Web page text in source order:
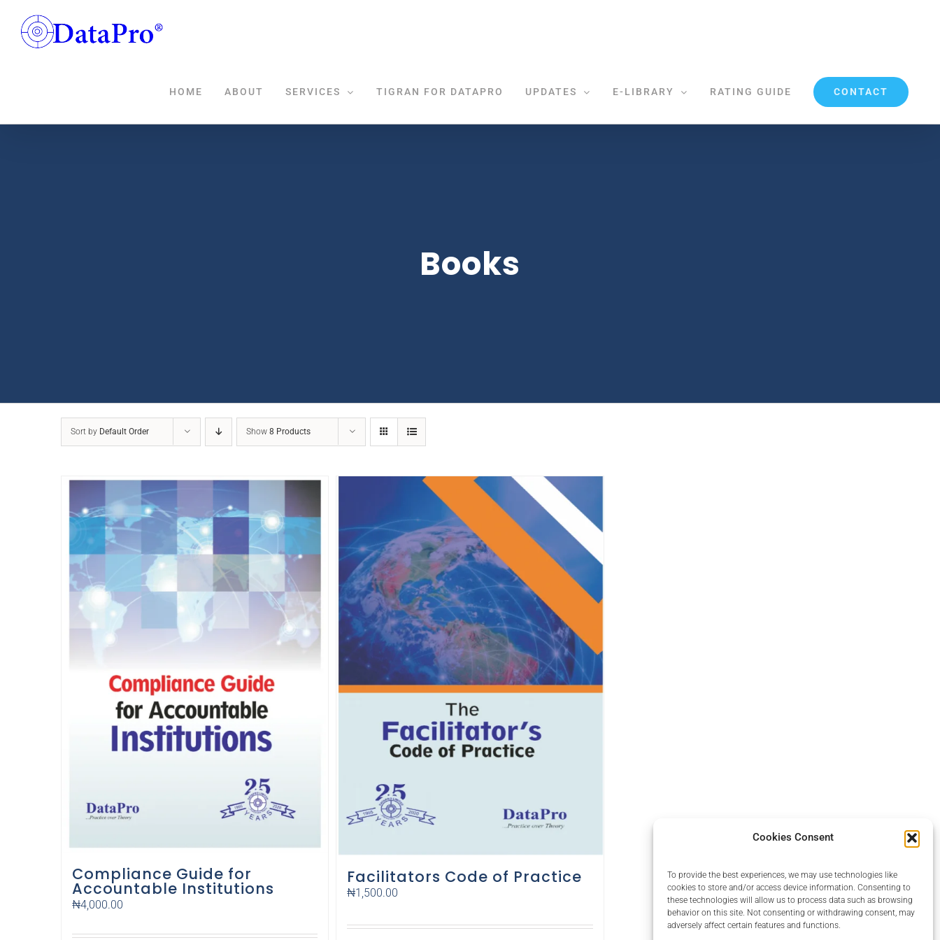
Cookies Consent
To provide the best experiences, we may use technologies like
cookies to store and/or access device information. Consenting to
these technologies will allow us to process data such as browsing
behavior on this site. Not consenting or withdrawing consent, may
adversely affect certain features and functions.
content
HOME ABOUT SERVICES TIGRAN FOR DATAPRO UPDATES E-LIBRARY RATING GUIDE CONTACT
Books
Sort by Default Order Show 8 Products
Compliance Guide for
Accountable Institutions
₦4,000.00
Facilitators Code of Practice
₦1,500.00